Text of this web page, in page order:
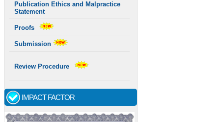
Publication Ethics and Malpractice
Statement
Proofs
Submission
Review Procedure
IMPACT FACTOR